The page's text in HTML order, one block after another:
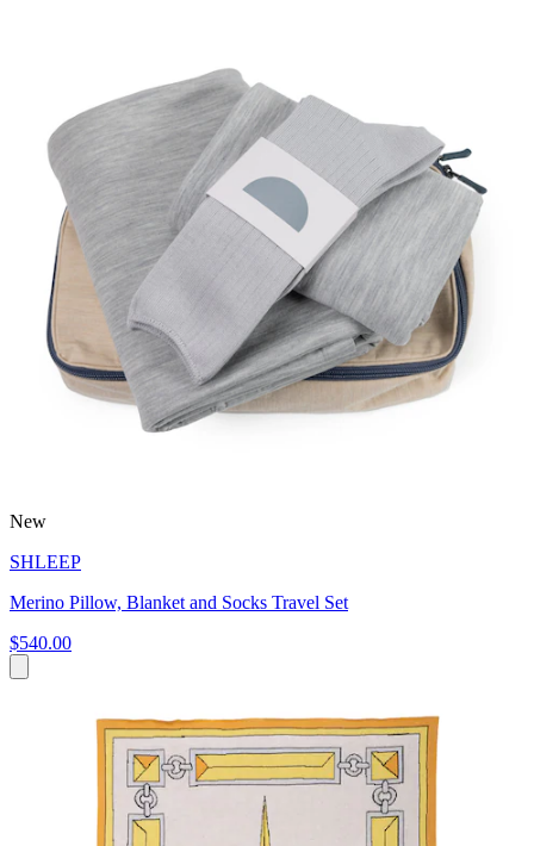
New
SHLEEP
Merino Pillow, Blanket and Socks Travel Set
$540.00